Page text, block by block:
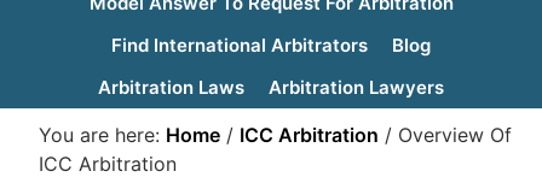
Find International Arbitrators
Blog
Arbitration Laws
Arbitration Lawyers
You are here: Home / ICC Arbitration / Overview Of
ICC Arbitration